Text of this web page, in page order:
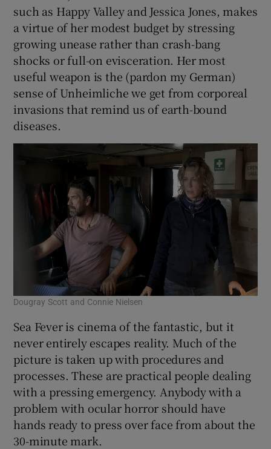
such as Happy Valley and Jessica Jones, makes
a virtue of her modest budget by stressing
growing unease rather than crash-bang
shocks or full-on evisceration. Her most
useful weapon is the (pardon my German)
sense of Unheimliche we get from corporeal
invasions that remind us of earth-bound
diseases.
Dougray Scott and Connie Nielsen
Sea Fever is cinema of the fantastic, but it
never entirely escapes reality. Much of the
picture is taken up with procedures and
processes. These are practical people dealing
with a pressing emergency. Anybody with a
problem with ocular horror should have
hands ready to press over face from about the
30-minute mark.